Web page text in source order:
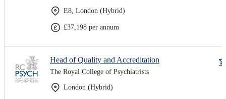
E8, London (Hybrid)
£37,198 per annum
Head of Quality and Accreditation
The Royal College of Psychiatrists
London (Hybrid)